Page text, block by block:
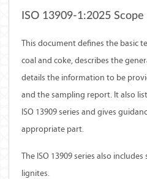
ISO 13909-1:2025 Scope
This document defines the basic
coal and coke, describes the
details the information to be
and the sampling report. It also
ISO 13909 series and gives
appropriate part.
The ISO 13909 series also
lignites.